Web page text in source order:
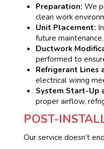
Preparation: We
clean work
Unit Placement:
future maintenance.
Ductwork
performed to
Refrigerant Lines
electrical wiring
System Start-Up
proper airflow,
POST-
Our service doesn’t